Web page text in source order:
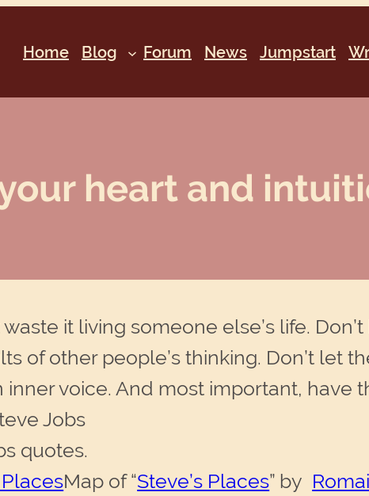
Home Blog Forum News Jumpstart
heart and
waste it living someone else’s life.
of other people’s thinking. Don’t let
voice. And most important, have
Jobs
quotes.
Map of “Steve’s Places” by